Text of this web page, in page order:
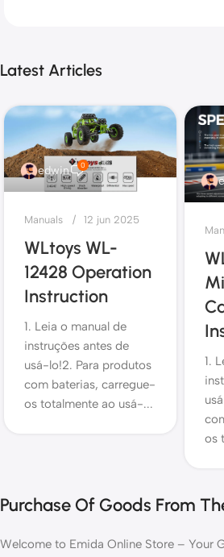
Next level
A magical new way to use your
the screen. The brightest
Shop now
Latest Articles
edwin 0
Manuals 12 jun 2025
WLtoys WL-
12428 Operation
Instruction
1. Leia o manual de
instruções antes de
usá-lo!2. Para produtos
com baterias, carregue-
os totalmente ao usá-...
1.
os
Purchase Of Goods From
Welcome to Emida Online Store – Your